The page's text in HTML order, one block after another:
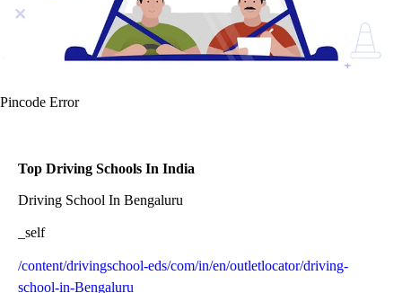
Pincode Error
Top Driving Schools In India
Driving School In Bengaluru
_self
/content/drivingschool-eds/com/in/en/outletlocator/driving-
school-in-Bengaluru